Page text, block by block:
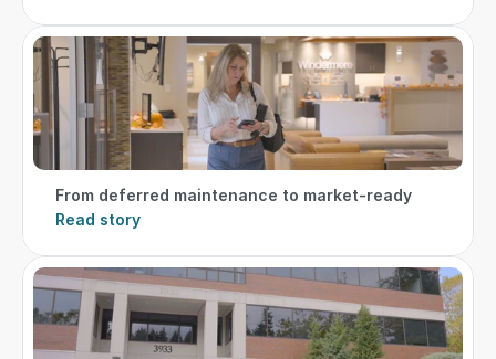
From deferred maintenance to market-ready
Read story